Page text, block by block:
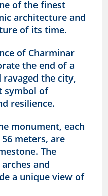
of the finest
architecture and
of its time.
of Charminar
the end of a
ravaged the city,
symbol of
resilience.
monument, each
meters, are
The
and
a unique view of